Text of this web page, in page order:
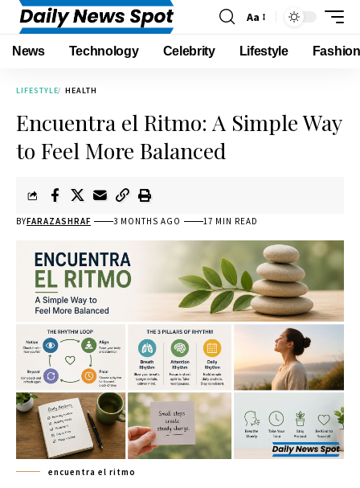
Aa
News Technology Celebrity Lifestyle Fashion
LIFESTYLE HEALTH
Encuentra el Ritmo: A Simple Way
to Feel More Balanced
BYFARAZASHRAF 3 MONTHS AGO 17 MIN READ
encuentra el ritmo